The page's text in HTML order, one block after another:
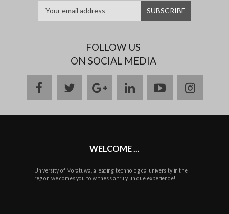
FOLLOW US
ON SOCIAL MEDIA
facebooktwittergoogle
plus
linkedinyoutube
WELCOME ...
University of Moratuwa, a leading technological university in the
region welcomes you to witness a truly unique experience!